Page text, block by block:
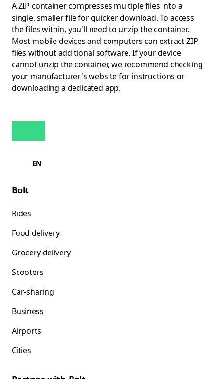
A ZIP container compresses multiple files into a
single, smaller file for quicker download. To access
the files within, you'll need to unzip the container.
Most mobile devices and computers can extract ZIP
files without additional software. If your device
cannot unzip the container, we recommend checking
your manufacturer's website for instructions or
downloading a dedicated app.
EN
Bolt
Rides
Food delivery
Grocery delivery
Scooters
Car-sharing
Business
Airports
Cities